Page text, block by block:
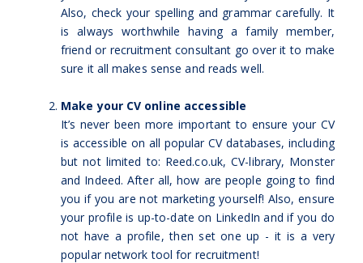
Also, check your spelling and grammar carefully. It
is always worthwhile having a family member,
friend or recruitment consultant go over it to make
sure it all makes sense and reads well.
Make your CV online accessible
It’s never been more important to ensure your CV
is accessible on all popular CV databases, including
but not limited to: Reed.co.uk, CV-library, Monster
and Indeed. After all, how are people going to find
you if you are not marketing yourself! Also, ensure
your profile is up-to-date on LinkedIn and if you do
not have a profile, then set one up - it is a very
popular network tool for recruitment!